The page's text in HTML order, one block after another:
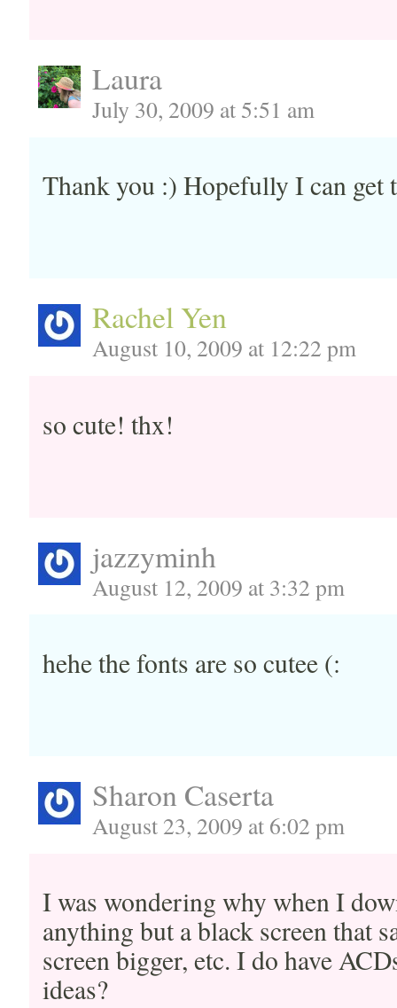
Laura
July 30, 2009 at 5:51 am
Thank you :) Hopefully I can get
Rachel Yen
August 10, 2009 at 12:22 pm
so cute! thx!
jazzyminh
August 12, 2009 at 3:32 pm
hehe the fonts are so cutee (:
Sharon Caserta
August 23, 2009 at 6:02 pm
I was wondering why when I
anything but a black screen that
screen bigger, etc. I do have
ideas?